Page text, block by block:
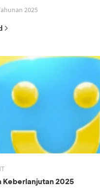
2025
Keberlanjutan 2025